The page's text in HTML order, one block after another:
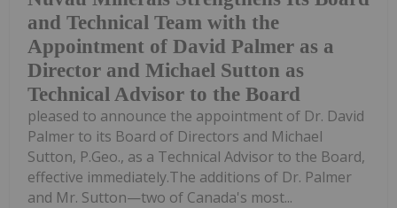
and Technical Team with the
Appointment of David Palmer as a
Director and Michael Sutton as
Technical Advisor to the Board
pleased to announce the appointment of Dr. David
Palmer to its Board of Directors and Michael
Sutton, P.Geo., as a Technical Advisor to the Board,
effective immediately.The additions of Dr. Palmer
and Mr. Sutton—two of Canada's most...